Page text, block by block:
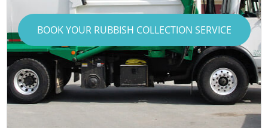
BOOK YOUR RUBBISH COLLECTION SERVICE